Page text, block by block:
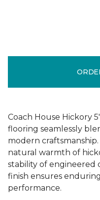
Coach House Hickory
flooring seamlessly
modern
natural warmth of
stability of engineered
finish ensures
performance.